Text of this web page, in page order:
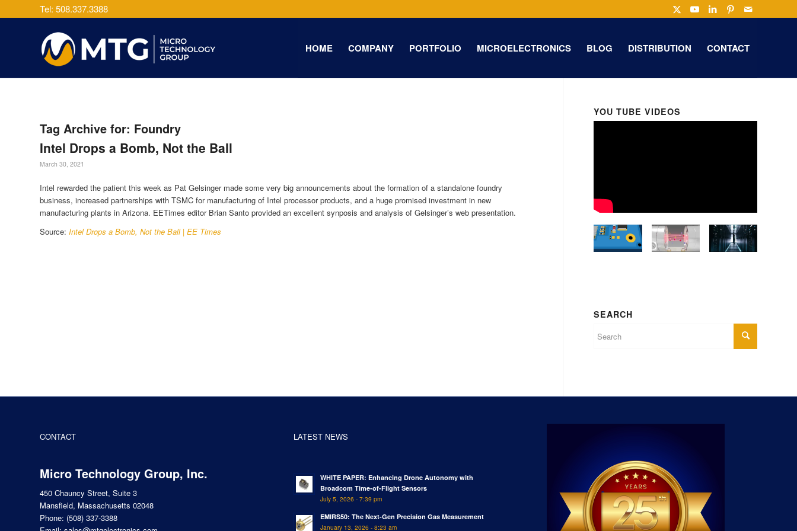
Tel: 508.337.3388
HOME COMPANY PORTFOLIO MICROELECTRONICS BLOG DISTRIBUTION CONTACT
Tag Archive for: Foundry
Intel Drops a Bomb, Not the Ball
March 30, 2021
Intel rewarded the patient this week as Pat Gelsinger made some very big announcements about the formation of a standalone foundry
business, increased partnerships with TSMC for manufacturing of Intel processor products, and a huge promised investment in new
manufacturing plants in Arizona. EETimes editor Brian Santo provided an excellent synposis and analysis of Gelsinger’s web presentation.
Source: Intel Drops a Bomb, Not the Ball | EE Times
YOU TUBE VIDEOS
SEARCH
CONTACT
Micro Technology Group, Inc.
450 Chauncy Street, Suite 3
Mansfield, Massachusetts 02048
Phone: (508) 337-3388
LATEST NEWS
WHITE PAPER: Enhancing Drone Autonomy with
Broadcom Time-of-Flight Sensors
July 5, 2026 - 7:39 pm
EMIRS50: The Next-Gen Precision Gas Measurement
January 13, 2026 - 8:23 am